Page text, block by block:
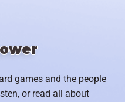
games and the people
or read all about